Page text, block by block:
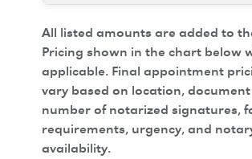
All listed amounts are added to
Pricing shown in the chart below
applicable. Final appointment
vary based on location, document
number of notarized signatures,
requirements, urgency, and
availability.